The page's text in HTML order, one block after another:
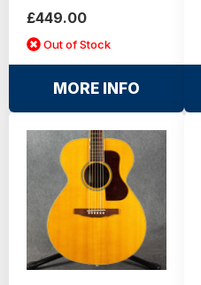
£449.00
Out of Stock
MORE INFO